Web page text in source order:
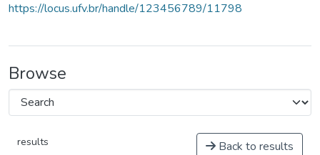
https://locus.ufv.br/handle/123456789/11798
Browse
results Back to results